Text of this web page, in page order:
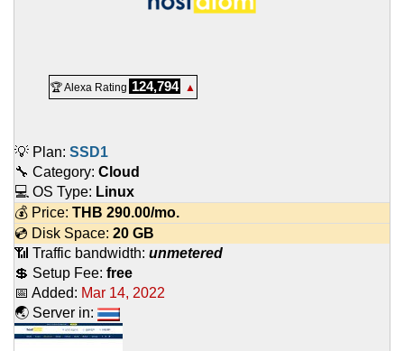
🏆 Alexa Rating 124,794 ▲
💡 Plan: SSD1
🔧 Category: Cloud
💻 OS Type: Linux
💰 Price: THB 290.00/mo.
💿 Disk Space: 20 GB
📶 Traffic bandwidth: unmetered
💲 Setup Fee: free
📅 Added: Mar 14, 2022
🌏 Server in: